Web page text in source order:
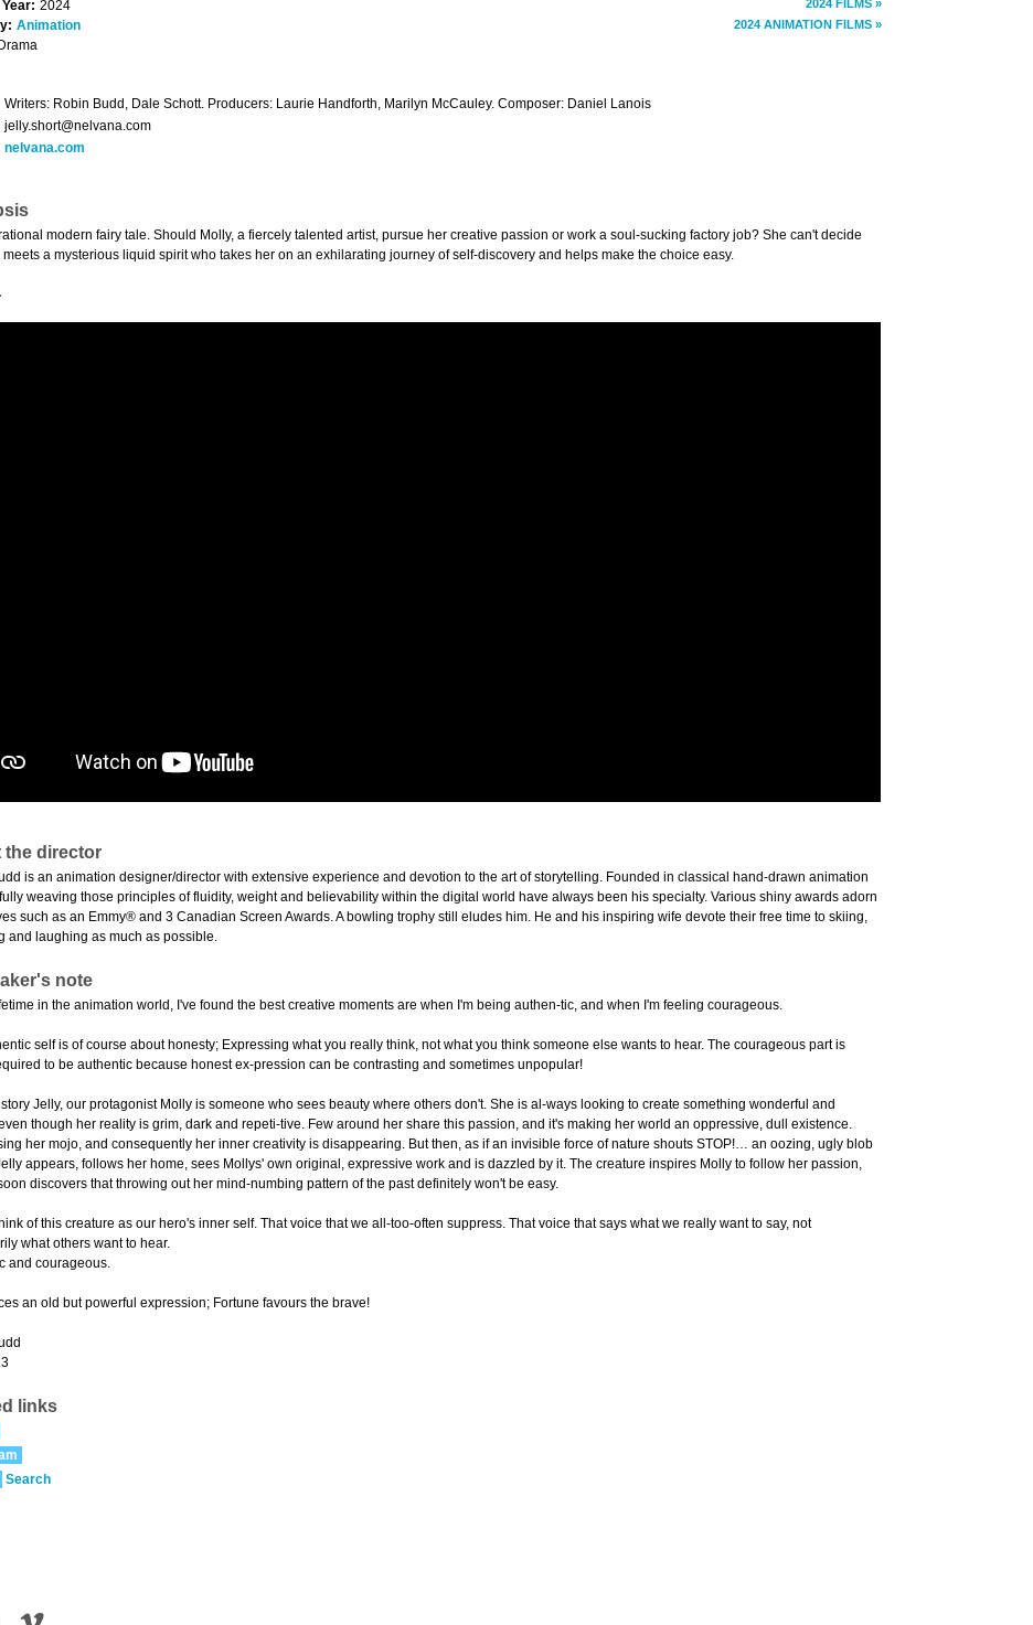
2024 FILMS »
2024 ANIMATION FILMS »
2024
Animation
Writers: Robin Budd, Dale Schott. Producers: Laurie Handforth, Marilyn McCauley. Composer: Daniel Lanois
jelly.short@nelvana.com
nelvana.com
modern fairy tale. Should Molly, a fiercely talented artist, pursue her creative passion or work a soul-sucking factory job? She can't decide
a mysterious liquid spirit who takes her on an exhilarating journey of self-discovery and helps make the choice easy.
the director
is an animation designer/director with extensive experience and devotion to the art of storytelling. Founded in classical hand-drawn animation
weaving those principles of fluidity, weight and believability within the digital world have always been his specialty. Various shiny awards adorn
such as an Emmy® and 3 Canadian Screen Awards. A bowling trophy still eludes him. He and his inspiring wife devote their free time to skiing,
and laughing as much as possible.
note
in the animation world, I've found the best creative moments are when I'm being authen-tic, and when I'm feeling courageous.
self is of course about honesty; Expressing what you really think, not what you think someone else wants to hear. The courageous part is
to be authentic because honest ex-pression can be contrasting and sometimes unpopular!
Jelly, our protagonist Molly is someone who sees beauty where others don't. She is al-ways looking to create something wonderful and
though her reality is grim, dark and repeti-tive. Few around her share this passion, and it's making her world an oppressive, dull existence.
her mojo, and consequently her inner creativity is disappearing. But then, as if an invisible force of nature shouts STOP!… an oozing, ugly blob
appears, follows her home, sees Mollys' own original, expressive work and is dazzled by it. The creature inspires Molly to follow her passion,
discovers that throwing out her mind-numbing pattern of the past definitely won't be easy.
of this creature as our hero's inner self. That voice that we all-too-often suppress. That voice that says what we really want to say, not
what others want to hear.
and courageous.
an old but powerful expression; Fortune favours the brave!
links
Search